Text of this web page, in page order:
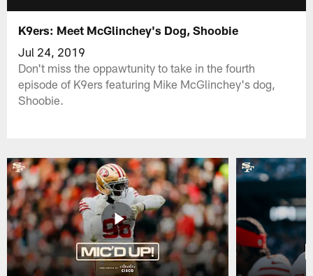
K9ers: Meet McGlinchey's Dog, Shoobie
Jul 24, 2019
Don't miss the oppawtunity to take in the fourth
episode of K9ers featuring Mike McGlinchey's dog,
Shoobie.